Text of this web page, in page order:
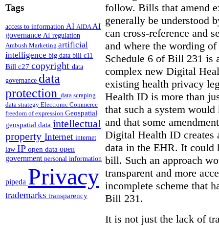
Tags
access to information AI AIDAAI
governance AI regulation
Ambush Marketing artificial
intelligence big data bill c11
Bill c27 copyright data
governance data
protection data scraping
data strategy Electronic Commerce
freedom of expression Geospatial
geospatial data intellectual
property Internet internet
law IP open data open
government personal information
pipeda Privacy
trademarks transparency
follow. Bills that amend
generally be understood
can cross-reference and
and where the wording
Schedule 6 of Bill 231 is
complex new Digital
existing health privacy
Health ID is more than
that such a system
and that some
Digital Health ID creates
data in the EHR. It could
bill. Such an approach
transparent and more
incomplete scheme that
Bill 231.
It is not just the lack of